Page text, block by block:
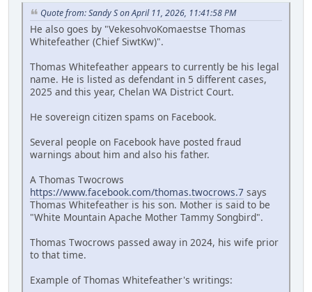
Quote from: Sandy S on April 11, 2026, 11:41:58 PM
He also goes by "VekesohvoKomaestse Thomas
Whitefeather (Chief SiwtKw)".
Thomas Whitefeather appears to currently be his legal
name. He is listed as defendant in 5 different cases,
2025 and this year, Chelan WA District Court.
He sovereign citizen spams on Facebook.
Several people on Facebook have posted fraud
warnings about him and also his father.
A Thomas Twocrows
https://www.facebook.com/thomas.twocrows.7 says
Thomas Whitefeather is his son. Mother is said to be
"White Mountain Apache Mother Tammy Songbird".
Thomas Twocrows passed away in 2024, his wife prior
to that time.
Example of Thomas Whitefeather's writings: